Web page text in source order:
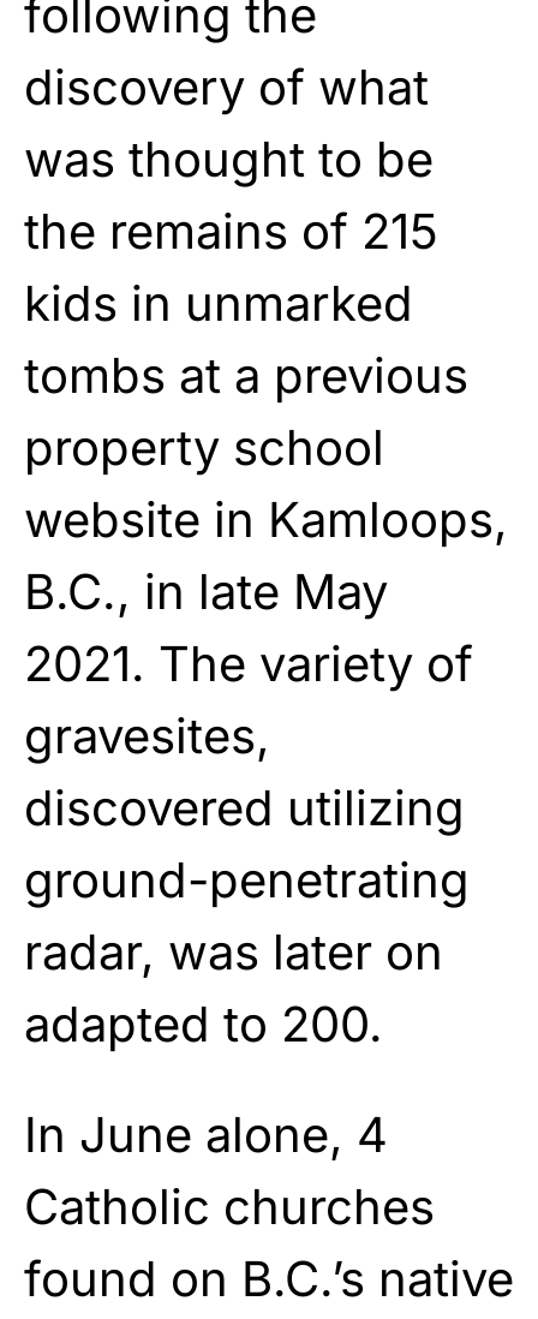
following the
discovery of what
was thought to be
the remains of 215
kids in unmarked
tombs at a previous
property school
website in Kamloops,
B.C., in late May
2021. The variety of
gravesites,
discovered utilizing
ground-penetrating
radar, was later on
adapted to 200.
In June alone, 4
Catholic churches
found on B.C.’s native